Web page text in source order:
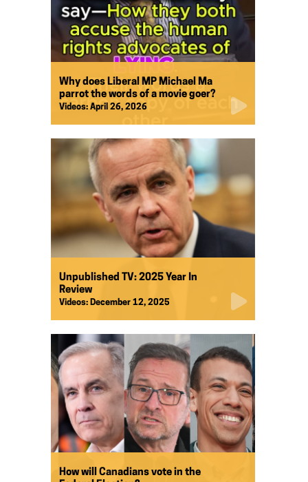
Why does Liberal MP Michael Ma
parrot the words of a movie goer?
Videos: April 26, 2026
Unpublished TV: 2025 Year In
Review
Videos: December 12, 2025
How will Canadians vote in the